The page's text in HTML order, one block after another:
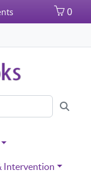
0
Intervention